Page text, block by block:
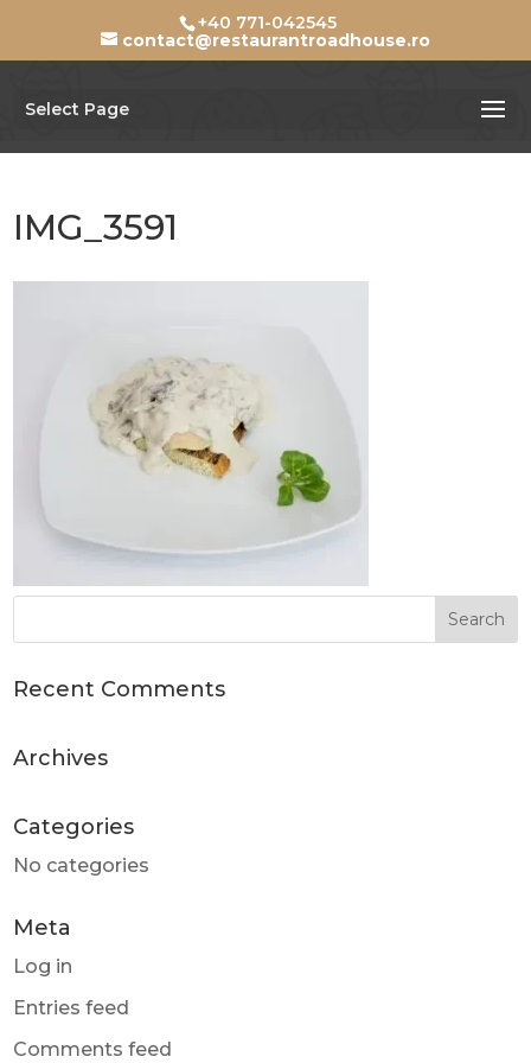
+40 771-042545
contact@restaurantroadhouse.ro
Select Page
IMG_3591
Recent Comments
Archives
Categories
No categories
Meta
Log in
Entries feed
Comments feed